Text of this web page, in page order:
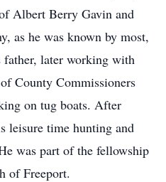
Albert Berry Gavin and
as he was known by most,
later working with
County Commissioners
on tug boats. After
leisure time hunting and
was part of the fellowship
of Freeport.